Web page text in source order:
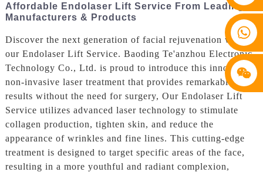
Affordable Endolaser Lift Service From Leading
Manufacturers & Products
Discover the next generation of facial rejuvenation with
our Endolaser Lift Service. Baoding Te'anzhou Electronic
Technology Co., Ltd. is proud to introduce this innovative
non-invasive laser treatment that provides remarkable
results without the need for surgery, Our Endolaser Lift
Service utilizes advanced laser technology to stimulate
collagen production, tighten skin, and reduce the
appearance of wrinkles and fine lines. This cutting-edge
treatment is designed to target specific areas of the face,
resulting in a more youthful and radiant complexion,